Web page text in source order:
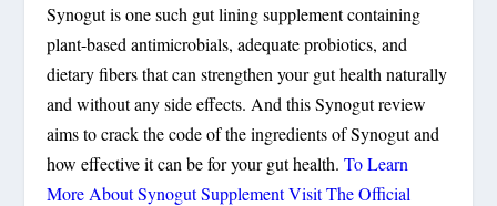
Synogut is one such gut lining supplement containing
plant-based antimicrobials, adequate probiotics, and
dietary fibers that can strengthen your gut health naturally
and without any side effects. And this Synogut review
aims to crack the code of the ingredients of Synogut and
how effective it can be for your gut health. To Learn
More About Synogut Supplement Visit The Official